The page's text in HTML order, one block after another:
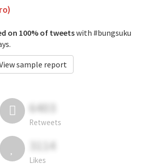
on 100% of tweetswith #bungsuku
sample report
6403
Retweets
3114
Likes